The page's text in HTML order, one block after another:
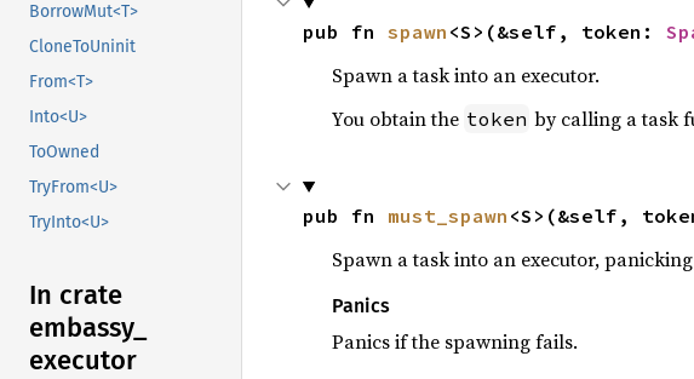
BorrowMut<T>
CloneToUninit
From<T>
Into<U>
ToOwned
TryFrom<U>
TryInto<U>
In crate
embassy_
executor
pub fn spawn <S>(&self, token:
Spawn a task into an executor.
You obtain the token by calling a task
pub fn must_spawn <S>(&self,
Spawn a task into an executor,
Panics
Panics if the spawning fails.